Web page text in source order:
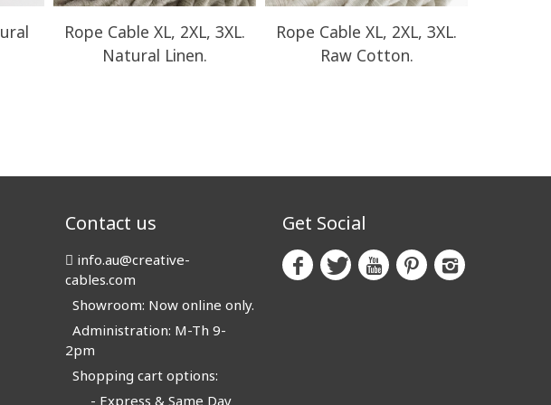
Rope Cable XL, 2XL, 3XL.
Natural Linen.
Rope Cable XL, 2XL, 3XL.
Raw Cotton.
Contact us
info.au@creative-
cables.com
Showroom: Now online only.
Administration: M-Th 9-
2pm
Shopping cart options:
- Express & Same Day
Get Social